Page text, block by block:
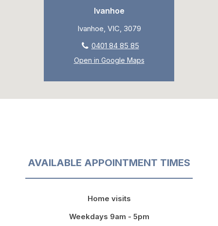
Ivanhoe
Ivanhoe, VIC, 3079
0401 84 85 85
Open in Google Maps
AVAILABLE APPOINTMENT TIMES
Home visits
Weekdays 9am - 5pm